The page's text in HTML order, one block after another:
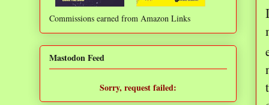
Commissions earned from Amazon Links
Mastodon Feed
Sorry, request failed: